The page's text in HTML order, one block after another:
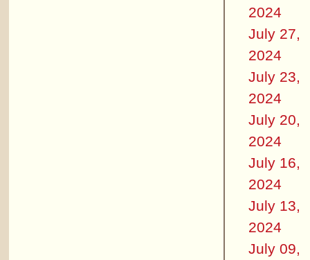
2024
July 27,
2024
July 23,
2024
July 20,
2024
July 16,
2024
July 13,
2024
July 09,